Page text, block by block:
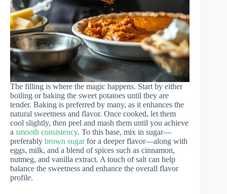
The filling is where the magic happens. Start by either
boiling or baking the sweet potatoes until they are
tender. Baking is preferred by many, as it enhances the
natural sweetness and flavor. Once cooked, let them
cool slightly, then peel and mash them until you achieve
a smooth consistency. To this base, mix in sugar—
preferably brown sugarfor a deeper flavor—along with
eggs, milk, and a blend of spices such as cinnamon,
nutmeg, and vanilla extract. A touch of salt can help
balance the sweetness and enhance the overall flavor
profile.